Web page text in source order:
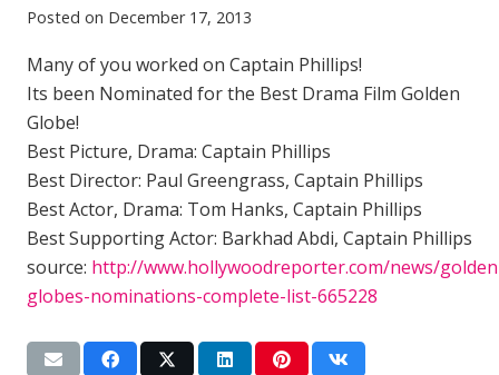
Posted on December 17, 2013
Many of you worked on Captain Phillips!
Its been Nominated for the Best Drama Film Golden
Globe!
Best Picture, Drama: Captain Phillips
Best Director: Paul Greengrass, Captain Phillips
Best Actor, Drama: Tom Hanks, Captain Phillips
Best Supporting Actor: Barkhad Abdi, Captain Phillips
source: http://www.hollywoodreporter.com/news/
globes-nominations-complete-list-665228